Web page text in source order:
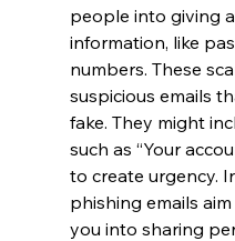
people into giving
information, like
numbers. These
suspicious emails
fake. They might
such as “Your
to create urgency.
phishing emails
you into sharing